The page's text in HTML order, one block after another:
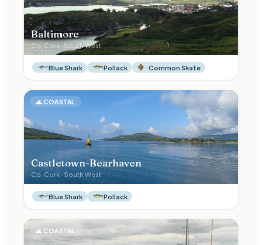
Baltimore
Co. Cork·South West
Blue Shark Pollack Common Skate
🌊COASTAL
Castletown-Bearhaven
Co. Cork· South West
Blue Shark Pollack
🌊 COASTAL